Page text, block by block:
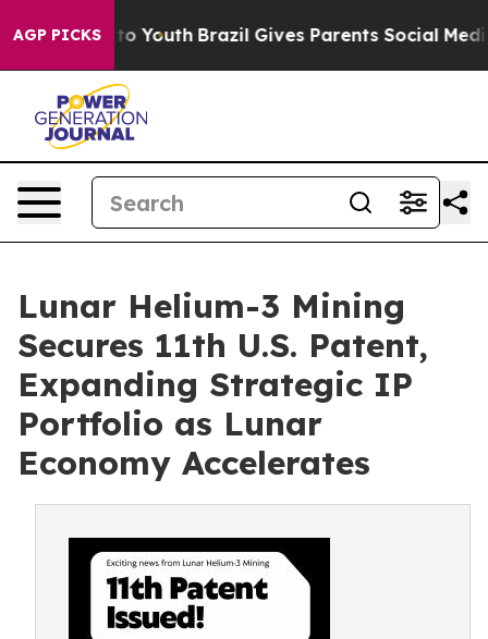
AGP PICKSto Youth Brazil Gives Parents Social Media
Lunar Helium-3 Mining
Secures 11th U.S. Patent,
Expanding Strategic IP
Portfolio as Lunar
Economy Accelerates